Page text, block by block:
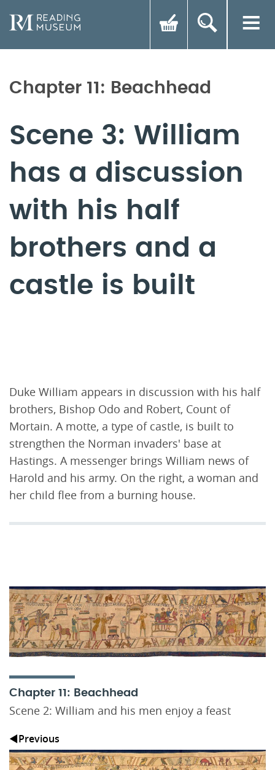
Chapter 11: Beachhead
Scene 3: William
has a discussion
with his half
brothers and a
castle is built
Duke William appears in discussion with his half
brothers, Bishop Odo and Robert, Count of
Mortain. A motte, a type of castle, is built to
strengthen the Norman invaders' base at
Hastings. A messenger brings William news of
Harold and his army. On the right, a woman and
her child flee from a burning house.
Chapter 11: Beachhead
Scene 2: William and his men enjoy a feast